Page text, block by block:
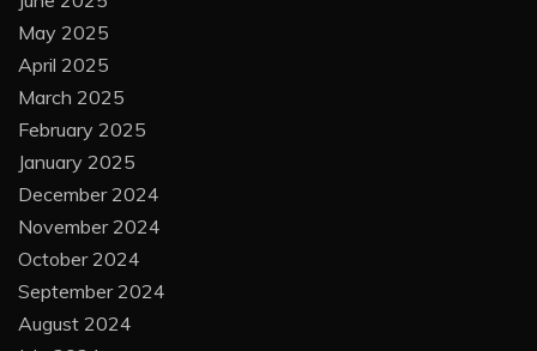
August 2025
July 2025
June 2025
May 2025
April 2025
March 2025
February 2025
January 2025
December 2024
November 2024
October 2024